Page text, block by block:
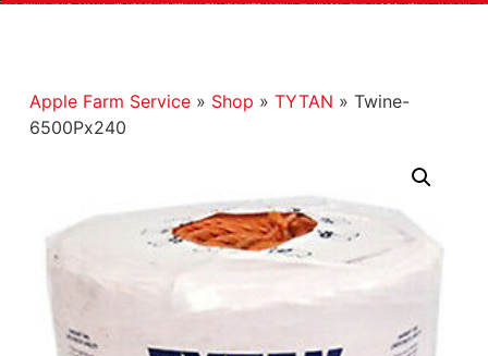
Apple Farm Service» Shop » TYTAN » Twine-
6500Px240